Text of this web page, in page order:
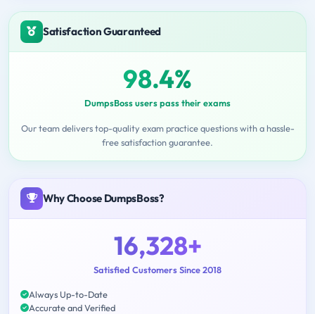
Satisfaction Guaranteed
98.4%
DumpsBoss users pass their exams
Our team delivers top-quality exam practice questions with a hassle-
free satisfaction guarantee.
Why Choose DumpsBoss?
16,328+
Satisfied Customers Since 2018
Always Up-to-Date
Accurate and Verified